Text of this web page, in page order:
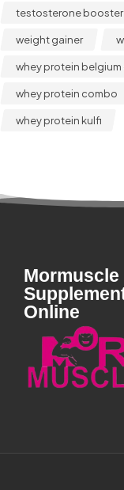
testosterone booster
weight gainer
whey protein
whey protein combo
whey protein kulfi
Mormuscle
Online